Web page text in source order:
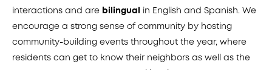
interactions and are bilingual in English and Spanish. We
encourage a strong sense of community by hosting
community-building events throughout the year, where
residents can get to know their neighbors as well as the